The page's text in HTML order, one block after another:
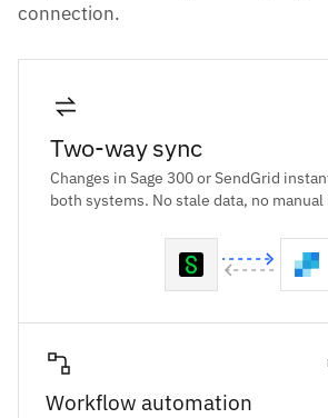
connection.
Two-way sync
Changes in Sage 300 or SendGrid
both systems. No stale data, no
Workflow automation